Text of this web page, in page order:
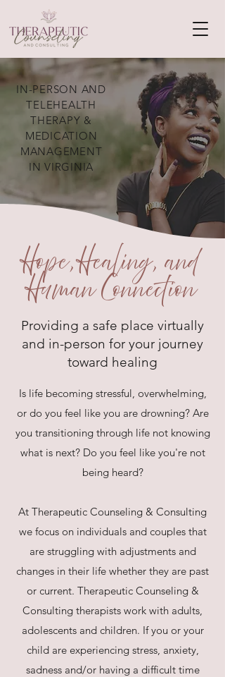
IN-PERSON AND
TELEHEALTH
THERAPY &
MEDICATION
MANAGEMENT
IN VIRGINIA
Hope, Healing, and
Human Connection
Providing a safe place virtually
and in-person for your journey
toward healing
Is life becoming stressful, overwhelming,
or do you feel like you are drowning? Are
you transitioning through life not knowing
what is next? Do you feel like you're not
being heard?
At Therapeutic Counseling & Consulting
we focus on individuals and couples that
are struggling with adjustments and
changes in their life whether they are past
or current. Therapeutic Counseling &
Consulting therapists work with adults,
adolescents and children. If you or your
child are experiencing stress, anxiety,
sadness and/or having a difficult time